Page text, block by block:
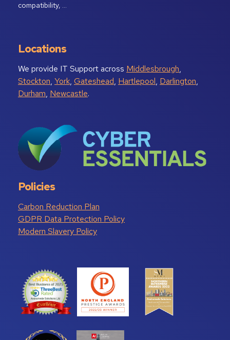
compatibility, …
Locations
We provide IT Support across Middlesbrough,
Stockton, York, Gateshead, Hartlepool, Darlington,
Durham, Newcastle.
Policies
Carbon Reduction Plan
GDPR Data Protection Policy
Modern Slavery Policy